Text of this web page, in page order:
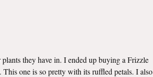
they have in. I ended up buying a Frizzle
This one is so pretty with its ruffled petals. I also